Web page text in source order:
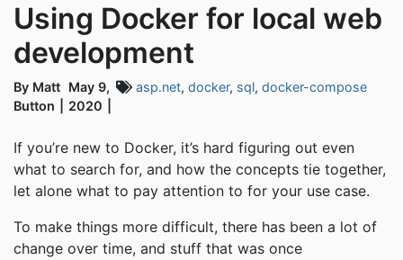
Using Docker for local web
development
By Matt
Button
May 9,
2020
asp.net, docker, sql, docker-compose
If you’re new to Docker, it’s hard figuring out even
what to search for, and how the concepts tie together,
let alone what to pay attention to for your use case.
To make things more difficult, there has been a lot of
change over time, and stuff that was once